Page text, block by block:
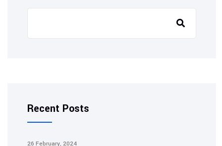
Search
Recent Posts
26 February, 2024